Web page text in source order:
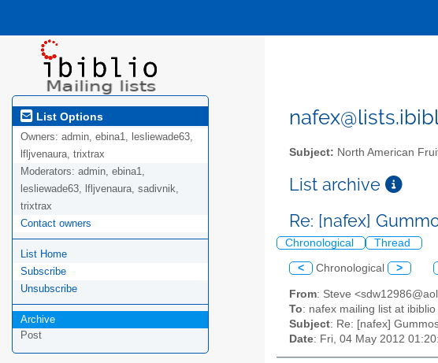
List Options
Owners: admin, ebina1, lesliewade63,
lfljvenaura, trixtrax
Moderators: admin, ebina1,
lesliewade63, lfljvenaura, sadivnik,
trixtrax
Contact owners
List Home
Subscribe
Unsubscribe
Archive
Post
Subject: North American
List archive
Re: [nafex]
Chronological Thread
< Chronological >
From: Steve
To: nafex mailing list at
Subject: Re: [nafex]
Date: Fri, 04 May 2012